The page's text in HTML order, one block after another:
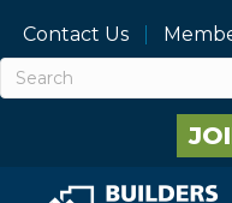
Contact Us